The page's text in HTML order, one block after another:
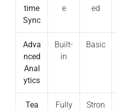
time
Sync
e
ed
Adva
nced
Anal
ytics
Built-
in
Basic
Tea
Fully
Stron